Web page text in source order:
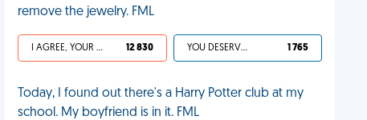
remove the jewelry. FML
I AGREE, YOUR LIFE SUCKS 12 830 YOU DESERVED IT 1 765
Today, I found out there's a Harry Potter club at my
school. My boyfriend is in it. FML